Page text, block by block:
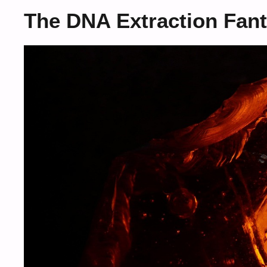
The DNA Extraction